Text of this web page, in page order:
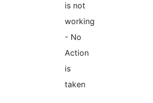
is not
working
- No
Action
is
taken